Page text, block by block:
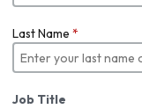
Last Name *
Job Title